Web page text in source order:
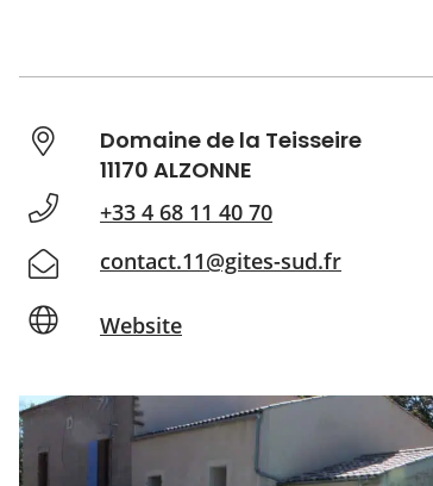
Domaine de la Teisseire
11170 ALZONNE
+33 4 68 11 40 70
contact.11@gites-sud.fr
Website